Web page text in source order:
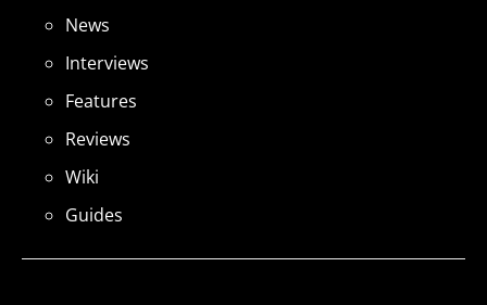
News
Interviews
Features
Reviews
Wiki
Guides